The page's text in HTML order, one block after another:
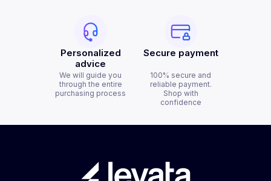
Personalized
advice
We will guide you
through the entire
purchasing process
Secure payment
100% secure and
reliable payment.
Shop with
confidence